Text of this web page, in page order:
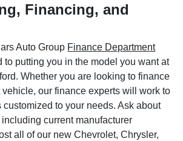
Financing, and
Auto Group Finance Department
to putting you in the model you want at
Whether you are looking to finance
our finance experts will work to
customized to your needs. Ask about
current manufacturer
all of our new Chevrolet, Chrysler,